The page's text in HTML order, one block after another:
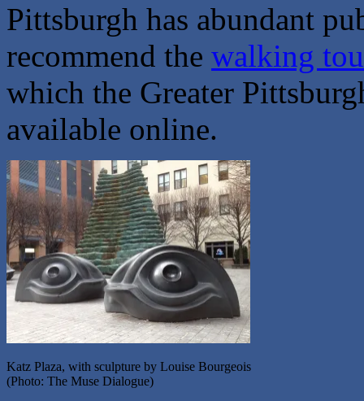
Pittsburgh has abundant
recommend the walking
which the Greater
available online.
Katz Plaza, with sculpture by Louise Bourgeois
(Photo: The Muse Dialogue)